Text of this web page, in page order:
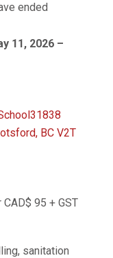
ended
11, 2026 –
BC V2T
95 + GST
sanitation